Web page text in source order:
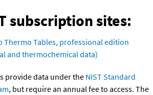
subscription sites:
Thermo Tables, professional edition
and thermochemical data)
provide data under the NIST Standard
, but require an annual fee to access. The